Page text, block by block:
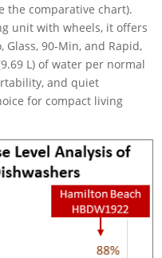
the comparative chart).
unit with wheels, it offers
Glass, 90-Min, and Rapid,
L) of water per normal
and quiet
for compact living